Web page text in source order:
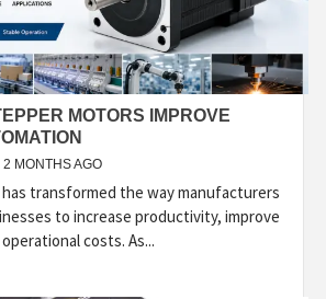
MOTORS IMPROVE
2 MONTHS AGO
transformed the way manufacturers
to increase productivity, improve
costs. As...